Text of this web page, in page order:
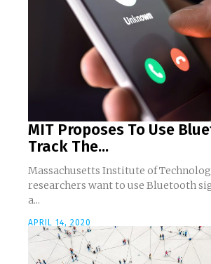
MIT Proposes To Use
Track The...
Massachusetts Institute of
researchers want to use Bluetooth
a...
APRIL 14, 2020